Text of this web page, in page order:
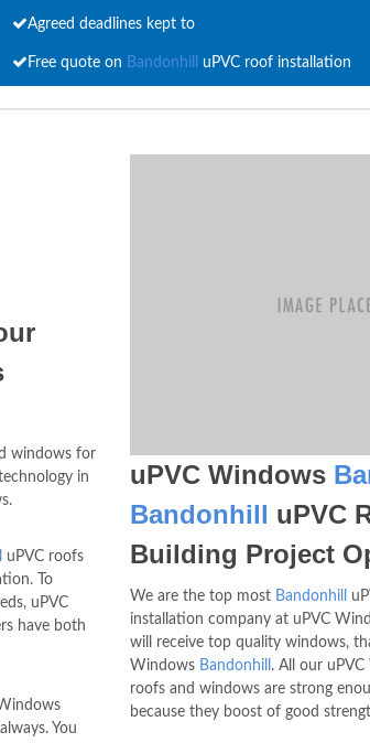
Agreed deadlines kept to
Free quote on Bandonhill uPVC roof installation
windows for
in
uPVC roofs
To
uPVC
have both
You
uPVC Windows
Bandonhill uPVC
Building Project
We are the top most Bandonhill
installation company at uPVC
will receive top quality windows,
Windows Bandonhill . All our
roofs and windows are strong
because they boost of good